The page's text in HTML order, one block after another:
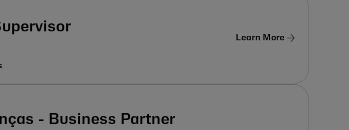
Learn More
- Business Partner